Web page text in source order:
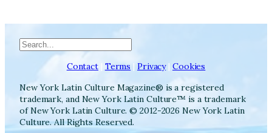
Search
Contact | Terms | Privacy| Cookies
New York Latin Culture Magazine® is a registered
trademark, and New York Latin Culture™ is a trademark
of New York Latin Culture. © 2012-2026 New York Latin
Culture. All Rights Reserved.